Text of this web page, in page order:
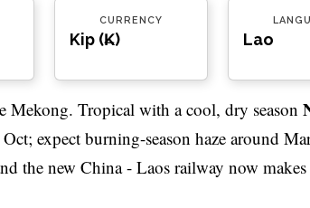
CURRENCY
Kip (₭) Lao
Mekong. Tropical with a cool, dry season
expect burning-season haze around
the new China - Laos railway now